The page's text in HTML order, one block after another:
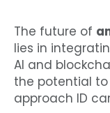
The future of
lies in
AI and
the potential to
approach ID